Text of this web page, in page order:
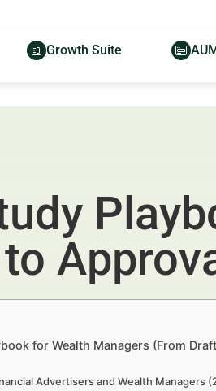
Growth Suite
for Wealth Managers (From
Advertisers and Wealth Managers